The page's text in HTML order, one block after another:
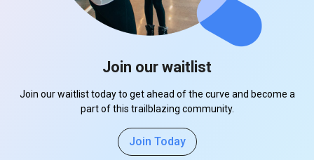
Join our waitlist
Join our waitlist today to get ahead of the curve and become a
part of this trailblazing community.
Join Today